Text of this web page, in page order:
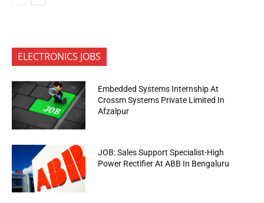
ELECTRONICS JOBS
Embedded Systems Internship At
Crossm Systems Private Limited In
Afzalpur
JOB: Sales Support Specialist-High
Power Rectifier At ABB In Bengaluru